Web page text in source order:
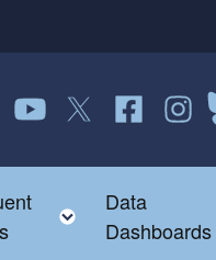
Toggle child
Data
Dashboards